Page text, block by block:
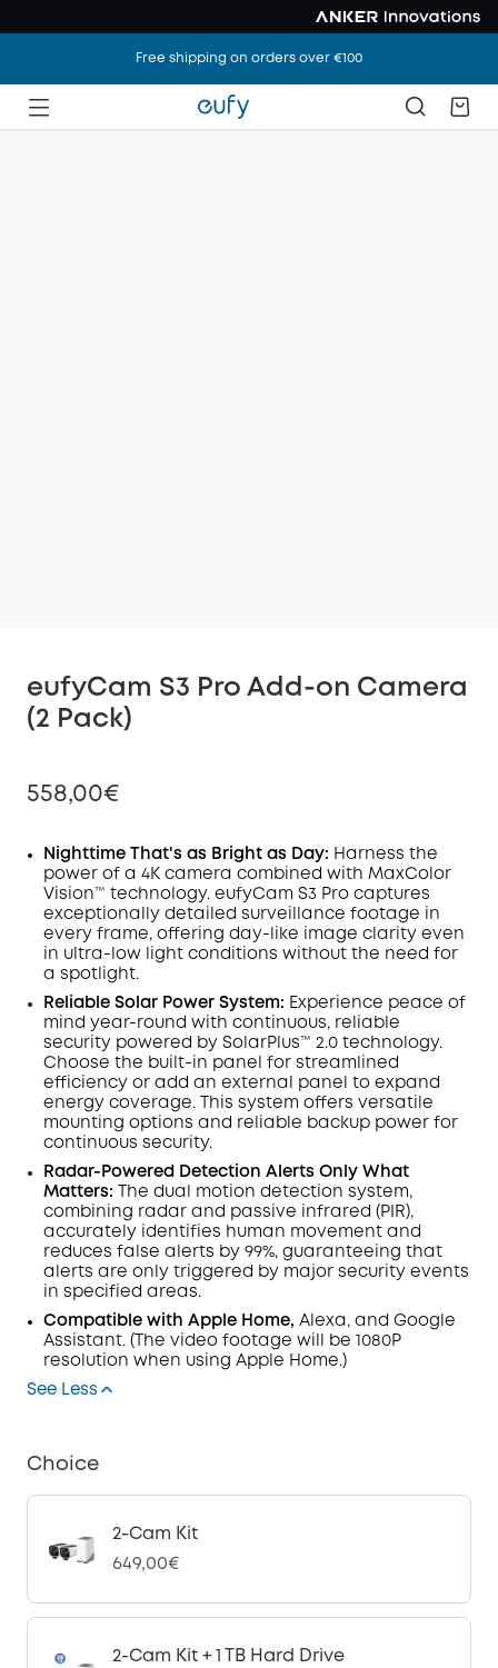
Free shipping on orders over €100
eufyCam S3 Pro Add-on Camera
(2 Pack)
558,00€
Off
Code:
COPY
Nighttime That's as Bright as Day: Harness the
power of a 4K camera combined with MaxColor
Vision™ technology. eufyCam S3 Pro captures
exceptionally detailed surveillance footage in
every frame, offering day-like image clarity even
in ultra-low light conditions without the need for
a spotlight.
Reliable Solar Power System: Experience peace of
mind year-round with continuous, reliable
security powered by SolarPlus™ 2.0 technology.
Choose the built-in panel for streamlined
efficiency or add an external panel to expand
energy coverage. This system offers versatile
mounting options and reliable backup power for
continuous security.
Radar-Powered Detection Alerts Only What
Matters:
The dual motion detection system,
combining radar and passive infrared ( PIR),
accurately identifies human movement and
reduces false alerts by 99%, guaranteeing that
alerts are only triggered by major security events
in specified areas.
Compatible with Apple Home, Alexa, and Google
Assistant. (The video footage will be 1080P
resolution when using Apple Home.)
See Less
Choice
2-Cam Kit
649,00€
2-Cam Kit + 1 TB Hard Drive